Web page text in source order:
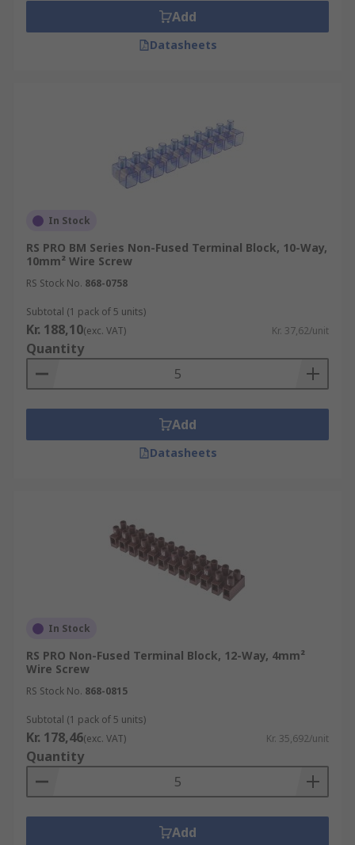
Add
Datasheets
In Stock
RS PRO BM Series Non-Fused Terminal Block, 10-Way,
10mm² Wire Screw
RS Stock No. 868-0758
Subtotal (1 pack of 5 units)
Kr. 188,10(exc. VAT) Kr. 37,62/unit
Quantity
Add
Datasheets
In Stock
RS PRO Non-Fused Terminal Block, 12-Way, 4mm²
Wire Screw
RS Stock No. 868-0815
Subtotal (1 pack of 5 units)
Kr. 178,46(exc. VAT) Kr. 35,692/unit
Quantity
Add